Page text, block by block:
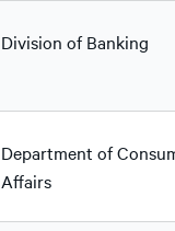
Division of Banking
Department of
Affairs